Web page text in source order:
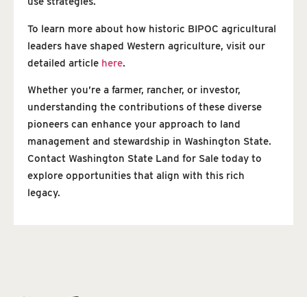
To learn more about how historic BIPOC agricultural
leaders have shaped Western agriculture, visit our
detailed article here.
Whether you’re a farmer, rancher, or investor,
understanding the contributions of these diverse
pioneers can enhance your approach to land
management and stewardship in Washington State.
Contact Washington State Land for Sale today to
explore opportunities that align with this rich
legacy.